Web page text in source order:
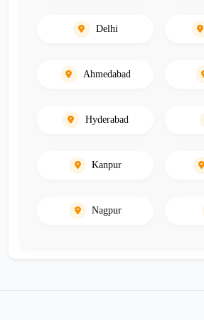
Delhi
Ahmedabad
Hyderabad
Kanpur
Nagpur